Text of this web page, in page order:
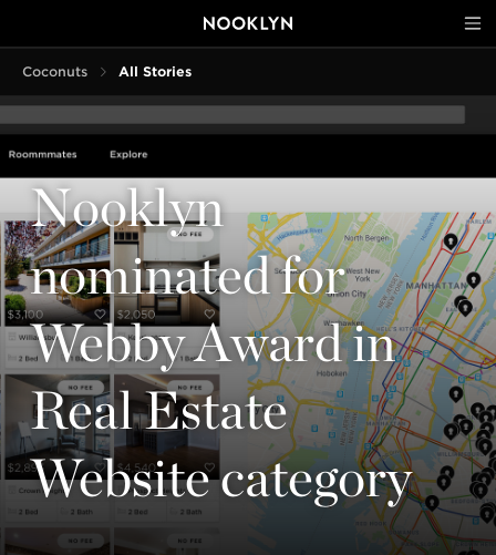
Coconuts All Stories
Nooklyn
nominated for
Webby Award in
Real Estate
Website category